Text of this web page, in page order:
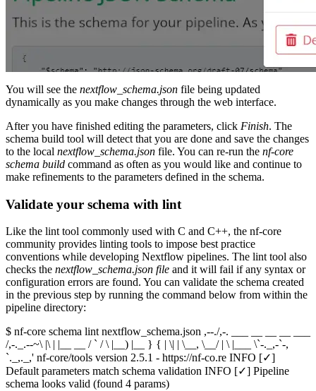
You will see the nextflow_schema.json file being updated
dynamically as you make changes through the web interface.
After you have finished editing the parameters, click Finish. The
schema build tool will detect that you are done and save the changes
to the local nextflow_schema.json file. You can re-run the nf-core
schema build command as often as you would like and continue to
make refinements to the parameters defined in the schema.
Validate your schema with lint
Like the lint tool commonly used with C and C++, the nf-core
community provides linting tools to impose best practice
conventions while developing Nextflow pipelines. The lint tool also
checks the nextflow_schema.json file and it will fail if any syntax or
configuration errors are found. You can validate the schema created
in the previous step by running the command below from within the
pipeline directory:
$ nf-core schema lint nextflow_schema.json ,--./,-. ___ __ __ __ ___
/,-._.--~\ |\ | |__ __ / ` / \ |__) |__ } { | \| | \__, \__/ | \ |___ \`-._,-`-,
`._,._,' nf-core/tools version 2.5.1 - https://nf-co.re INFO [✓]
Default parameters match schema validation INFO [✓] Pipeline
schema looks valid (found 4 params)